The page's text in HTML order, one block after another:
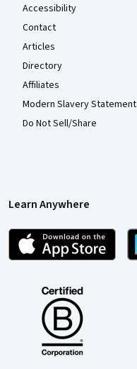
Accessibility
Contact
Articles
Directory
Affiliates
Modern Slavery Statement
Do Not Sell/Share
Learn Anywhere